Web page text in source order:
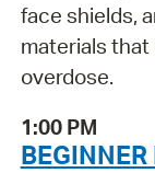
face shields,
materials that
overdose.
1:00 PM